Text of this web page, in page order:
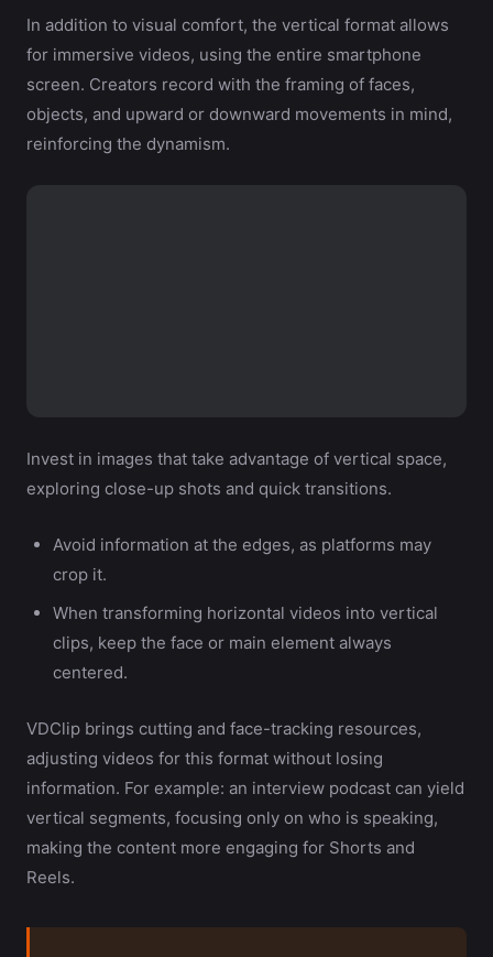
In addition to visual comfort, the vertical format allows
for immersive videos, using the entire smartphone
screen. Creators record with the framing of faces,
objects, and upward or downward movements in mind,
reinforcing the dynamism.
Invest in images that take advantage of vertical space,
exploring close-up shots and quick transitions.
Avoid information at the edges, as platforms may
crop it.
When transforming horizontal videos into vertical
clips, keep the face or main element always
centered.
VDClip brings cutting and face-tracking resources,
adjusting videos for this format without losing
information. For example: an interview podcast can yield
vertical segments, focusing only on who is speaking,
making the content more engaging for Shorts and
Reels.